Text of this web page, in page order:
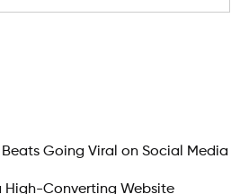
Going Viral on Social Media
High-Converting Website